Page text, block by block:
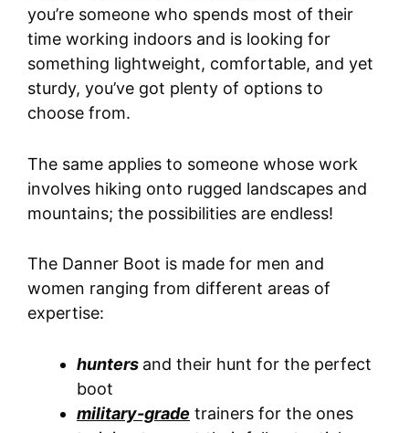
you’re someone who spends most of their
time working indoors and is looking for
something lightweight, comfortable, and yet
sturdy, you’ve got plenty of options to
choose from.
The same applies to someone whose work
involves hiking onto rugged landscapes and
mountains; the possibilities are endless!
The Danner Boot is made for men and
women ranging from different areas of
expertise:
hunters and their hunt for the perfect
boot
military-grade trainers for the ones